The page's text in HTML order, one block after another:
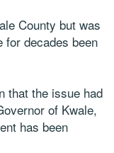
County but was
for decades been
that the issue had
of Kwale,
has been